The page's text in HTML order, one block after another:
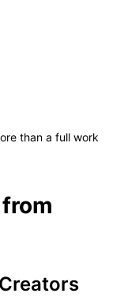
than a full work